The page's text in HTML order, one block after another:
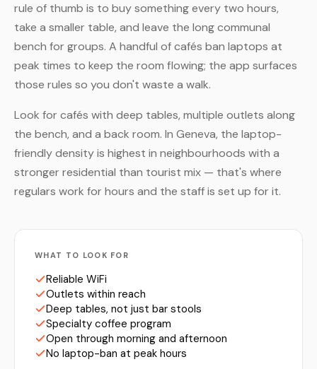
rule of thumb is to buy something every two hours,
take a smaller table, and leave the long communal
bench for groups. A handful of cafés ban laptops at
peak times to keep the room flowing; the app surfaces
those rules so you don't waste a walk.
Look for cafés with deep tables, multiple outlets along
the bench, and a back room. In Geneva, the laptop-
friendly density is highest in neighbourhoods with a
stronger residential than tourist mix — that's where
regulars work for hours and the staff is set up for it.
WHAT TO LOOK FOR
Reliable WiFi
Outlets within reach
Deep tables, not just bar stools
Specialty coffee program
Open through morning and afternoon
No laptop-ban at peak hours